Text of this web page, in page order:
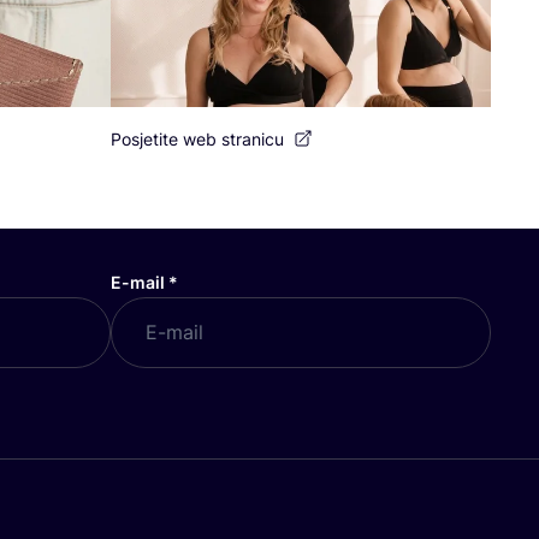
Posjetite web stranicu
E-mail *